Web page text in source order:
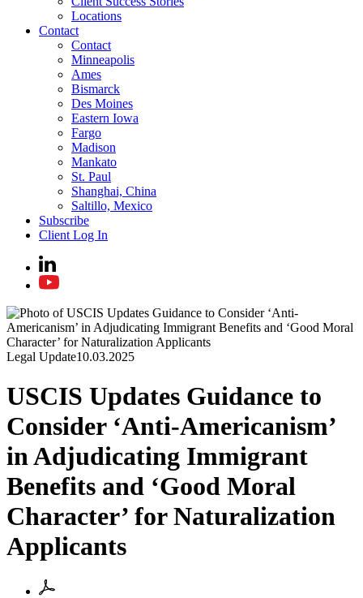
Locations
Contact
Contact
Minneapolis
Ames
Bismarck
Des Moines
Eastern Iowa
Fargo
Madison
Mankato
St. Paul
Shanghai, China
Saltillo, Mexico
Subscribe
Client Log In
Legal Update10.03.2025
USCIS Updates Guidance to
Consider ‘Anti-Americanism’
in Adjudicating Immigrant
Benefits and ‘Good Moral
Character’ for Naturalization
Applicants